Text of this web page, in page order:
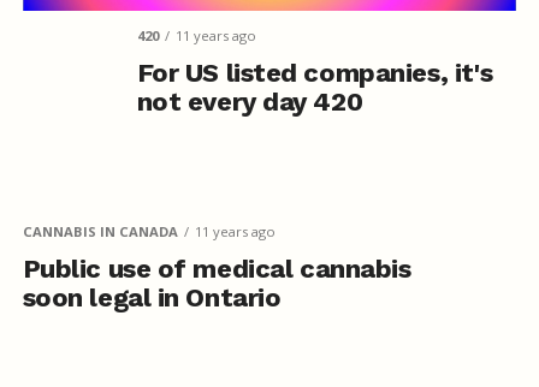
420 11 years ago
For US listed companies, it's
not every day 420
CANNABIS IN CANADA 11 years ago
Public use of medical cannabis
soon legal in Ontario